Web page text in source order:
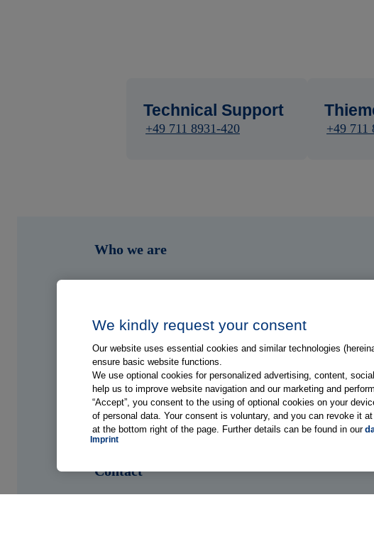
Technical Support
+49 711 8931-420 +49 711
Who we are
Who we serve
Shop
Hub
Jobs
Contact
We kindly request your consent
Our website uses essential cookies and similar technologies
ensure basic website functions.
We use optional cookies for personalized advertising, content,
help us to improve website navigation and our marketing and
“Accept”, you consent to the using of optional cookies on your
of personal data. Your consent is voluntary, and you can revoke it
at the bottom right of the page. Further details can be found in our
Imprint